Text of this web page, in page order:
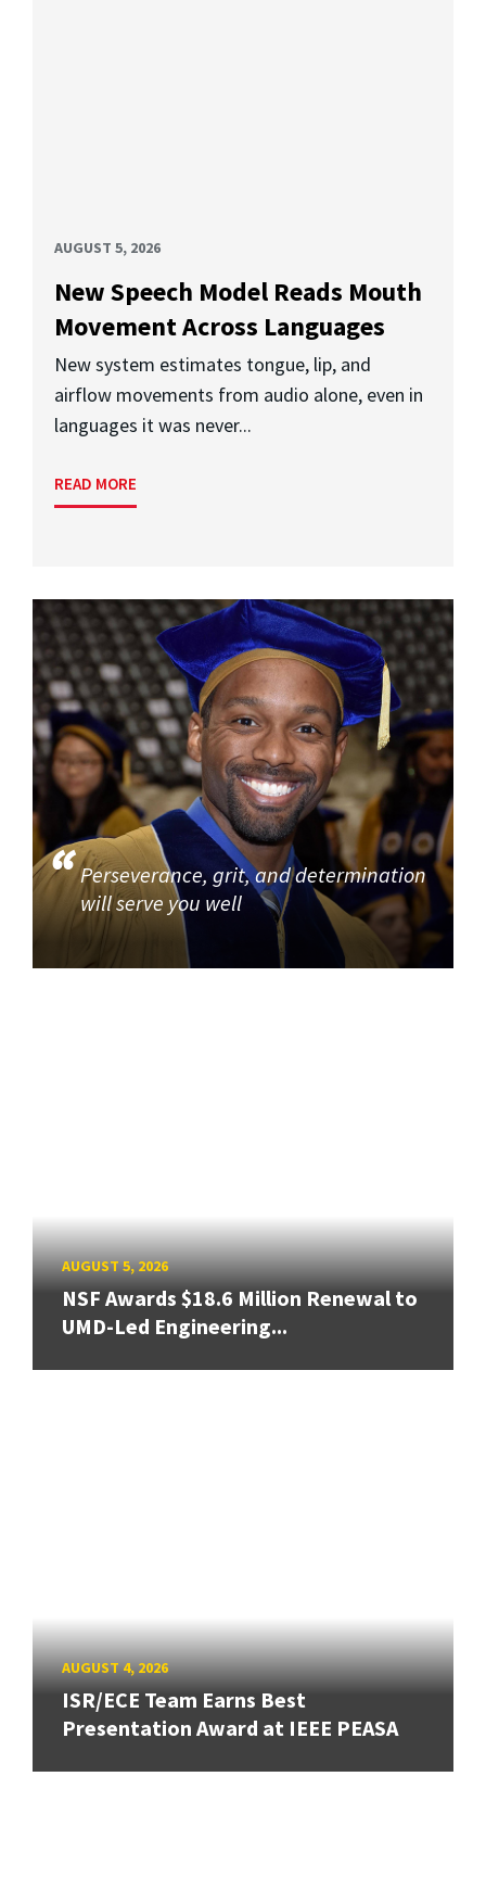
AUGUST 5, 2026
New Speech Model Reads Mouth
Movement Across Languages
New system estimates tongue, lip, and
airflow movements from audio alone, even in
languages it was never...
READ MORE
Perseverance, grit, and determination
will serve you well
AUGUST 5, 2026
NSF Awards $18.6 Million Renewal to
UMD-Led Engineering...
AUGUST 4, 2026
ISR/ECE Team Earns Best
Presentation Award at IEEE PEASA